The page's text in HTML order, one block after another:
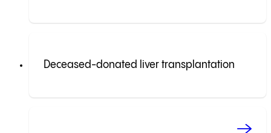
Deceased-donated liver transplantation